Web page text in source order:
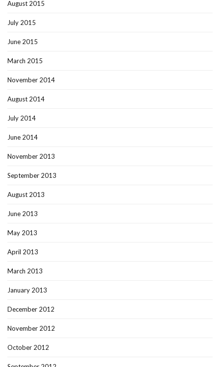
August 2015
July 2015
June 2015
March 2015
November 2014
August 2014
July 2014
June 2014
November 2013
September 2013
August 2013
June 2013
May 2013
April 2013
March 2013
January 2013
December 2012
November 2012
October 2012